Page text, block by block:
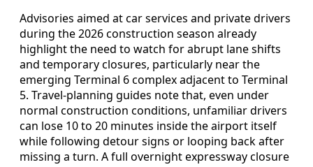
Advisories aimed at car services and private drivers
during the 2026 construction season already
highlight the need to watch for abrupt lane shifts
and temporary closures, particularly near the
emerging Terminal 6 complex adjacent to Terminal
5. Travel-planning guides note that, even under
normal construction conditions, unfamiliar drivers
can lose 10 to 20 minutes inside the airport itself
while following detour signs or looping back after
missing a turn. A full overnight expressway closure